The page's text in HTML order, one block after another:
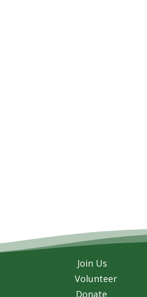
Join Us
Volunteer
Donate